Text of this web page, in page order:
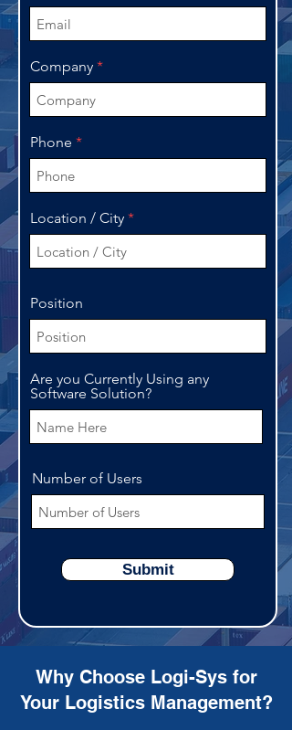
Company
Phone
Location / City
Position
Are you Currently Using any
Software Solution?
Number of Users
Submit
Why Choose Logi-Sys for
Your Logistics Management?